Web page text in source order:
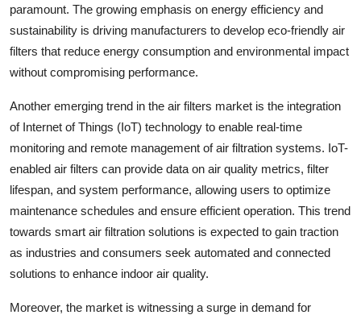
paramount. The growing emphasis on energy efficiency and
sustainability is driving manufacturers to develop eco-friendly air
filters that reduce energy consumption and environmental impact
without compromising performance.
Another emerging trend in the air filters market is the integration
of Internet of Things (IoT) technology to enable real-time
monitoring and remote management of air filtration systems. IoT-
enabled air filters can provide data on air quality metrics, filter
lifespan, and system performance, allowing users to optimize
maintenance schedules and ensure efficient operation. This trend
towards smart air filtration solutions is expected to gain traction
as industries and consumers seek automated and connected
solutions to enhance indoor air quality.
Moreover, the market is witnessing a surge in demand for